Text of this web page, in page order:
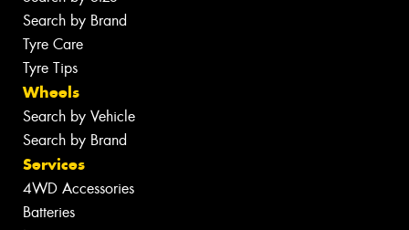
Search by Brand
Tyre Care
Tyre Tips
Wheels
Search by Vehicle
Search by Brand
Services
4WD Accessories
Batteries